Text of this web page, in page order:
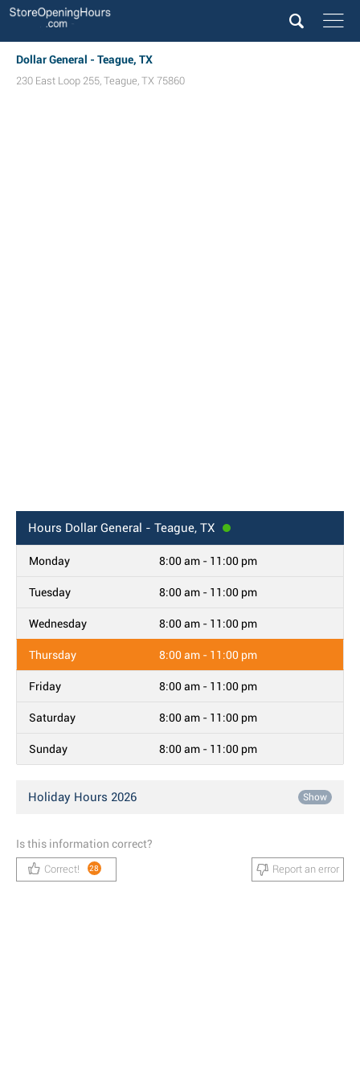
Dollar General - Teague, TX
230 East Loop 255, Teague, TX 75860
Hours Dollar General - Teague, TX
Monday 8:00 am - 11:00 pm
Tuesday 8:00 am - 11:00 pm
Wednesday 8:00 am - 11:00 pm
Thursday 8:00 am - 11:00 pm
Friday 8:00 am - 11:00 pm
Saturday 8:00 am - 11:00 pm
Sunday 8:00 am - 11:00 pm
Holiday Hours 2026 Show
Is this information correct?
Correct! 28 Report an error